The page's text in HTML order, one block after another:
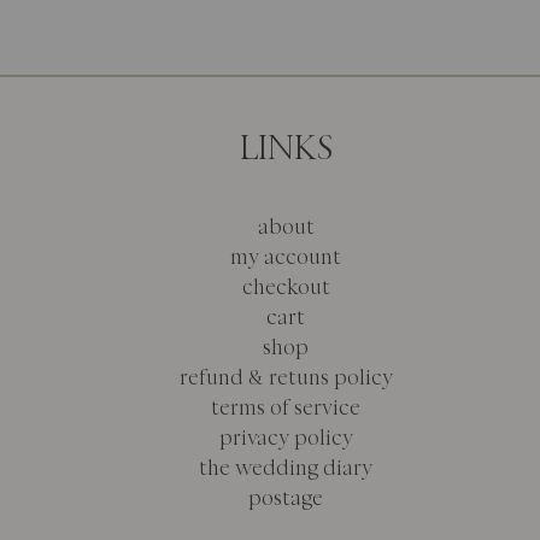
LINKS
about
my account
checkout
cart
shop
refund & retuns policy
terms of service
privacy policy
the wedding diary
postage